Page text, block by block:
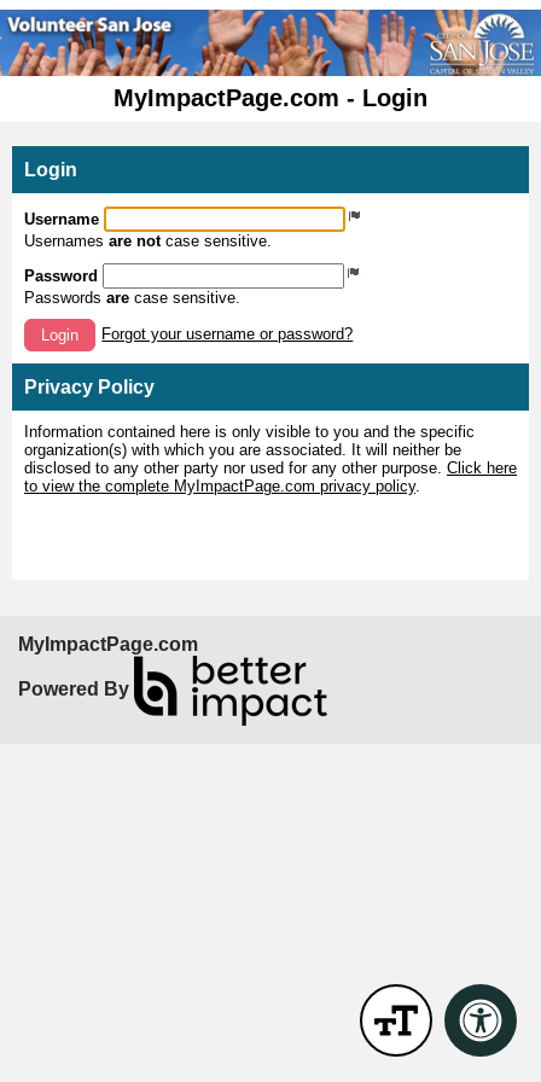
MyImpactPage.com - Login
Login
Username
Usernames are notcase sensitive.
Password
Passwords are case sensitive.
Login Forgot your username or password?
Privacy Policy
Information contained here is only visible to you and the specific
organization(s) with which you are associated. It will neither be
disclosed to any other party nor used for any other purpose. Click here
to view the complete MyImpactPage.com privacy policy.
MyImpactPage.com
Powered By